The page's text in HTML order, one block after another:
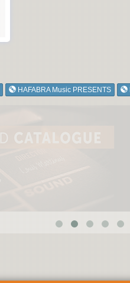
HAFABRA Music PRESENTS